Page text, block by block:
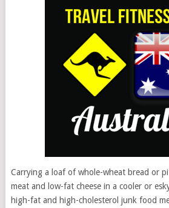
Carrying a loaf of whole-wheat bread or
meat and low-fat cheese in a cooler or
high-fat and high-cholesterol junk food